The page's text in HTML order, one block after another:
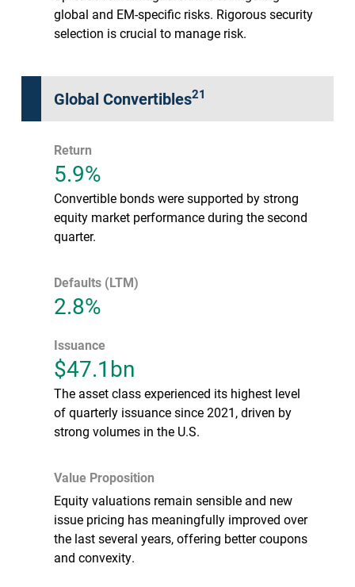
global and EM-specific risks. Rigorous security
selection is crucial to manage risk.
Global Convertibles21
Return
5.9%
Convertible bonds were supported by strong
equity market performance during the second
quarter.
Defaults (LTM)
2.8%
Issuance
$47.1bn
The asset class experienced its highest level
of quarterly issuance since 2021, driven by
strong volumes in the U.S.
Value Proposition
Equity valuations remain sensible and new
issue pricing has meaningfully improved over
the last several years, offering better coupons
and convexity.